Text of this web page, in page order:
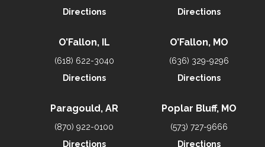
Directions
Directions
O’Fallon, IL
(618) 622-3040
Directions
O’Fallon, MO
(636) 329-9296
Directions
Paragould, AR
(870) 922-0100
Directions
Poplar Bluff, MO
(573) 727-9666
Directions